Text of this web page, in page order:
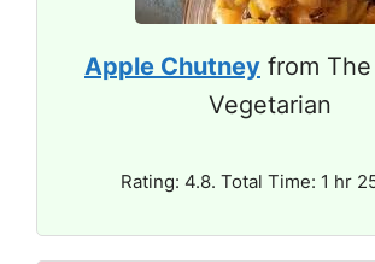
Apple Chutney from
Vegetarian
Rating: 4.8. Total Time: 1 hr